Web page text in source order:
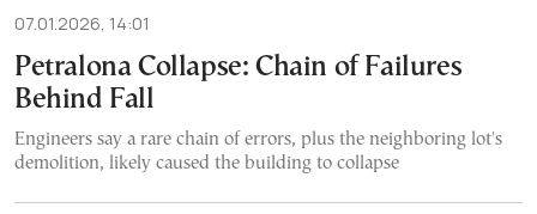
07.01.2026, 14:01
Petralona Collapse: Chain of Failures
Behind Fall
Engineers say a rare chain of errors, plus the neighboring lot's
demolition, likely caused the building to collapse